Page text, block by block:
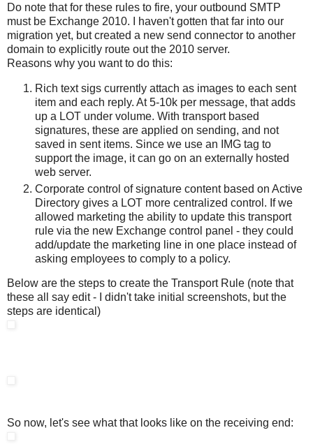
Do note that for these rules to fire, your outbound SMTP
must be Exchange 2010. I haven't gotten that far into our
migration yet, but created a new send connector to another
domain to explicitly route out the 2010 server.
Reasons why you want to do this:
Rich text sigs currently attach as images to each sent
item and each reply. At 5-10k per message, that adds
up a LOT under volume. With transport based
signatures, these are applied on sending, and not
saved in sent items. Since we use an IMG tag to
support the image, it can go on an externally hosted
web server.
Corporate control of signature content based on Active
Directory gives a LOT more centralized control. If we
allowed marketing the ability to update this transport
rule via the new Exchange control panel - they could
add/update the marketing line in one place instead of
asking employees to comply to a policy.
Below are the steps to create the Transport Rule (note that
these all say edit - I didn't take initial screenshots, but the
steps are identical)
So now, let's see what that looks like on the receiving end: